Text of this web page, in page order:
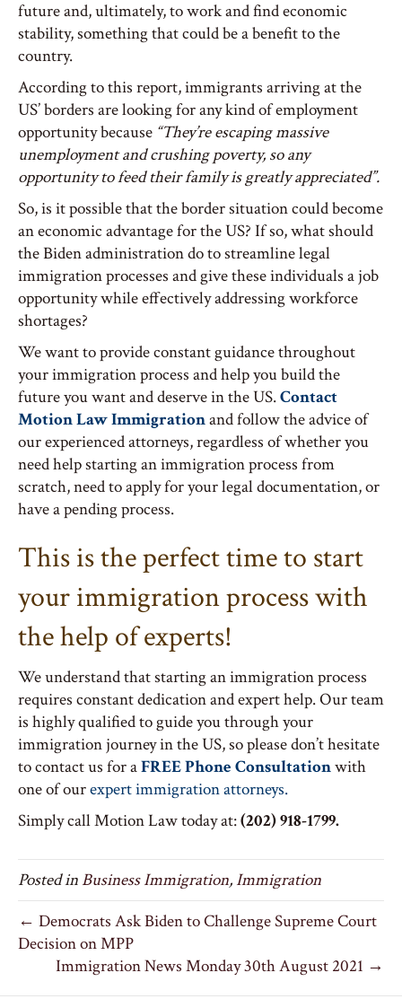
future and, ultimately, to work and find economic
stability, something that could be a benefit to the
country.
According to this report, immigrants arriving at the
US’ borders are looking for any kind of employment
opportunity because “They’re escaping massive
unemployment and crushing poverty, so any
opportunity to feed their family is greatly appreciated”.
So, is it possible that the border situation could become
an economic advantage for the US? If so, what should
the Biden administration do to streamline legal
immigration processes and give these individuals a job
opportunity while effectively addressing workforce
shortages?
We want to provide constant guidance throughout
your immigration process and help you build the
future you want and deserve in the US.Contact
Motion Law Immigrationand follow the advice of
our experienced attorneys, regardless of whether you
need help starting an immigration process from
scratch, need to apply for your legal documentation, or
have a pending process.
This is the perfect time to start
your immigration process with
the help of experts!
We understand that starting an immigration process
requires constant dedication and expert help. Our team
is highly qualified to guide you through your
immigration journey in the US, so please don’t hesitate
to contact us for aFREE Phone Consultationwith
one of ourexpert immigration attorneys.
Simply call Motion Law today at:(202) 918-1799.
Posted inBusiness Immigration, Immigration
← Democrats Ask Biden to Challenge Supreme Court
Decision on MPP
Immigration News Monday 30th August 2021 →